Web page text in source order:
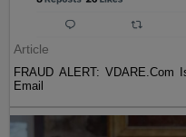
Article
FRAUD ALERT:
Email